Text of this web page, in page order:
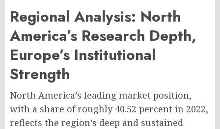
Regional Analysis: North
America’s Research Depth,
Europe’s Institutional
Strength
North America’s leading market position,
with a share of roughly 40.52 percent in 2022,
reflects the region’s deep and sustained